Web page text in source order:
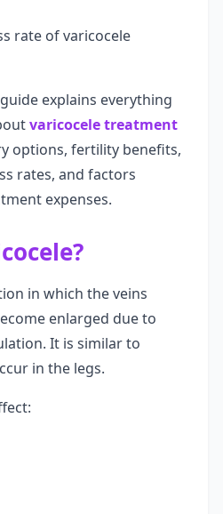
rate of varicocele
explains everything
varicocele treatment
options, fertility benefits,
rates, and factors
expenses.
in which the veins
enlarged due to
It is similar to
in the legs.